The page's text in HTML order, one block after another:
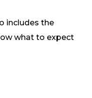
includes the
what to expect